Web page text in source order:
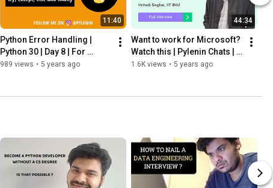
11:40
Python Error Handling |
Python 30 | Day 8 | For
beginners
989 views • 5 years ago
44:34
Want to work for Microsoft?
Watch this | Pylenin Chats |
Episode 2 | Campus
1.6K views • 5 years ago